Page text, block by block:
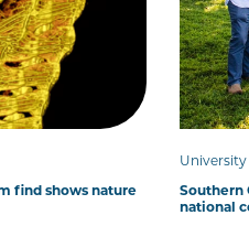
find shows nature
Southern
national